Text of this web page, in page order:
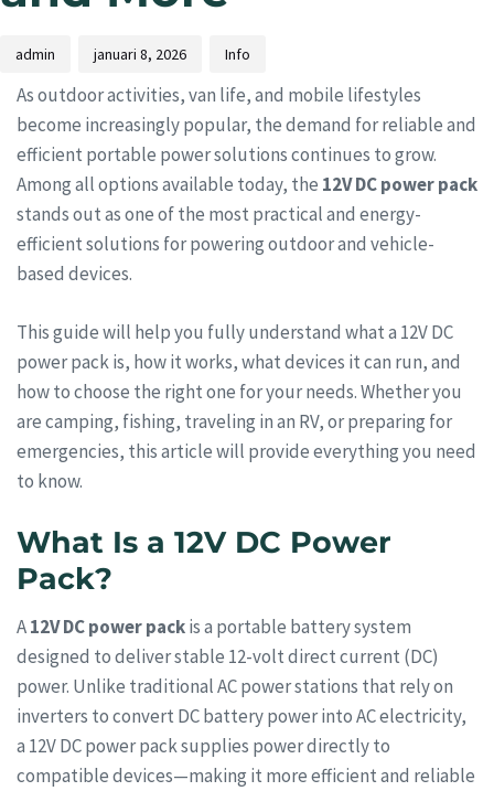
admin januari 8, 2026 Info
As outdoor activities, van life, and mobile lifestyles
become increasingly popular, the demand for reliable and
efficient portable power solutions continues to grow.
Among all options available today, the 12V DC power pack
stands out as one of the most practical and energy-
efficient solutions for powering outdoor and vehicle-
based devices.
This guide will help you fully understand what a 12V DC
power pack is, how it works, what devices it can run, and
how to choose the right one for your needs. Whether you
are camping, fishing, traveling in an RV, or preparing for
emergencies, this article will provide everything you need
to know.
What Is a 12V DC Power
Pack?
A12V DC power packis a portable battery system
designed to deliver stable 12-volt direct current (DC)
power. Unlike traditional AC power stations that rely on
inverters to convert DC battery power into AC electricity,
a 12V DC power pack supplies power directly to
compatible devices—making it more efficient and reliable